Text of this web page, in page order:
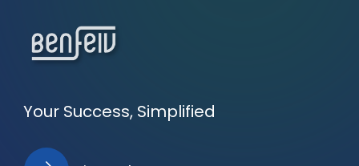
Your Success, Simplified